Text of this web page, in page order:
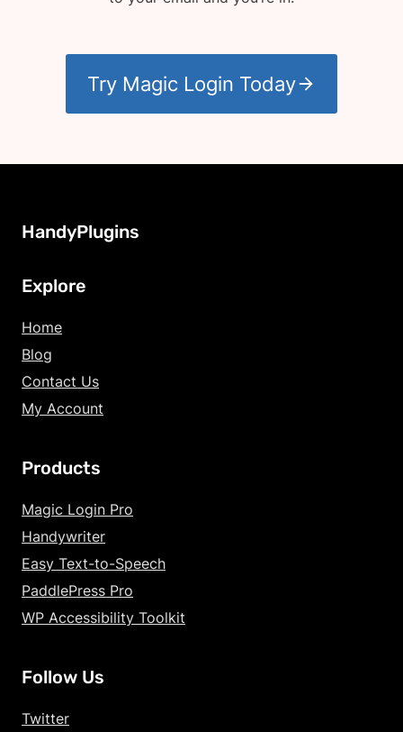
Try Magic Login Today
HandyPlugins
Explore
Home
Blog
Contact Us
My Account
Products
Magic Login Pro
Handywriter
Easy Text-to-Speech
PaddlePress Pro
WP Accessibility Toolkit
Follow Us
Twitter